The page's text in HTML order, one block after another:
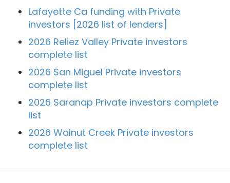
Lafayette Ca funding with Private
investors [2026 list of lenders]
2026 Reliez Valley Private investors
complete list
2026 San Miguel Private investors
complete list
2026 Saranap Private investors complete
list
2026 Walnut Creek Private investors
complete list